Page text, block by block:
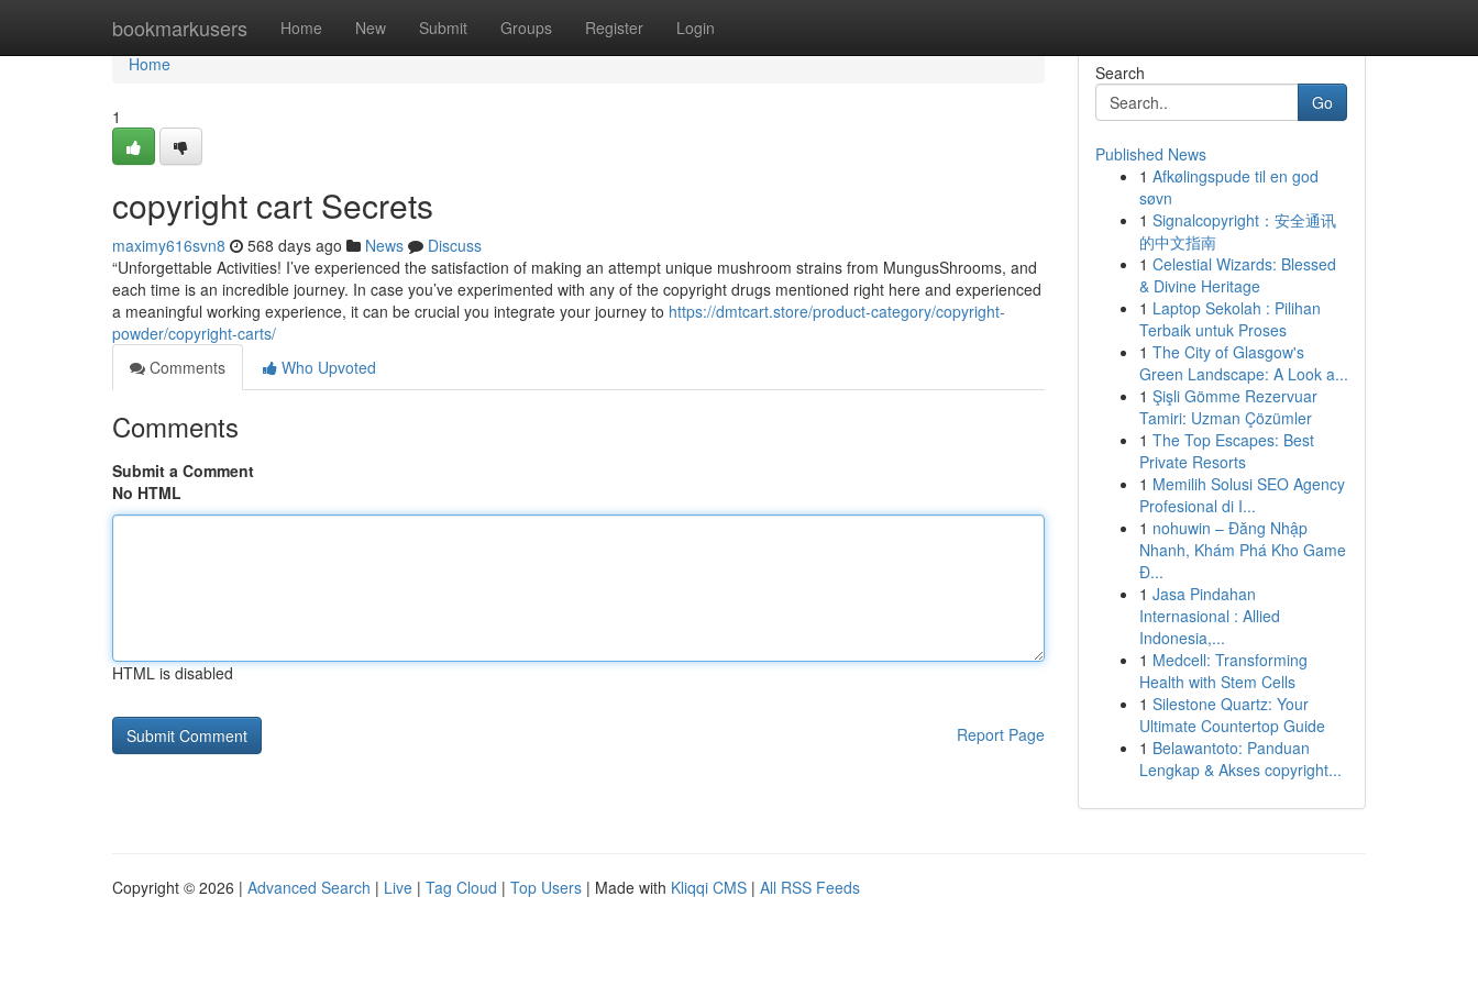
bookmarkusers Home New Submit Groups Register Login
Home
Home
1
copyright cart Secrets
maximy616svn8 568 days ago News
Discuss
“Unforgettable Activities! I’ve experienced the satisfaction of making an attempt unique mushroom strains from MungusShrooms, and
each time is an incredible journey. In case you’ve experimented with any of the copyright drugs mentioned right here and experienced
a meaningful working experience, it can be crucial you integrate your journey to https://dmtcart.store/product-category/copyright-
powder/copyright-carts/
Comments
Who Upvoted
Comments
Submit a Comment
No HTML
HTML is disabled
Report Page
Search
Go
Published News
1 Afkølingspude til en god
søvn
1 Signalcopyright：安全通讯
的中文指南
1 Celestial Wizards: Blessed
& Divine Heritage
1 Laptop Sekolah : Pilihan
Terbaik untuk Proses
1 The City of Glasgow's
Green Landscape: A Look a...
1 Şişli Gömme Rezervuar
Tamiri: Uzman Çözümler
1 The Top Escapes: Best
Private Resorts
1 Memilih Solusi SEO Agency
Profesional di I...
1 nohuwin – Đăng Nhập
Nhanh, Khám Phá Kho Game
Đ...
1 Jasa Pindahan
Internasional : Allied
Indonesia,...
1 Medcell: Transforming
Health with Stem Cells
1 Silestone Quartz: Your
Ultimate Countertop Guide
1 Belawantoto: Panduan
Lengkap & Akses copyright...
Copyright © 2026 | Advanced Search | Live | Tag Cloud | Top Users | Made with Kliqqi CMS | All RSS Feeds